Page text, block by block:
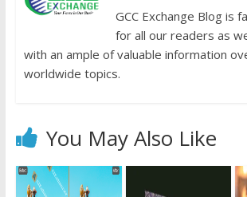
GCC Exchange Blog is
for all our readers as
with an ample of valuable information
worldwide topics.
You May Also Like